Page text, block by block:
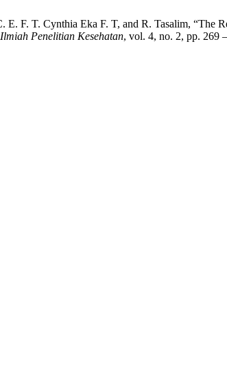
F. T. Cynthia Eka F. T, and R. Tasalim, “The
Penelitian Kesehatan, vol. 4, no. 2, pp. 269